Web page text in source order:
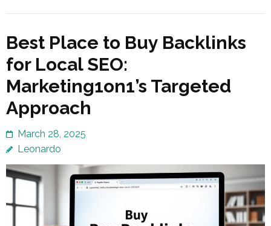
Best Place to Buy Backlinks
for Local SEO:
Marketing1on1’s Targeted
Approach
March 28, 2025
Leonardo